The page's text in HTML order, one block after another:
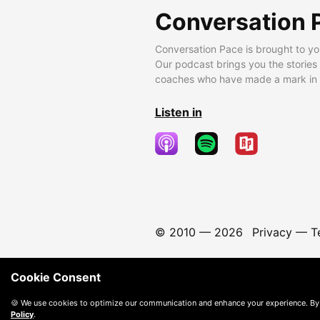
Conversation
Conversation Pace is brought to
Our podcast brings you the
coaches who have made a mark
Listen in
© 2010 — 2026 Privacy—
Cookie Consent
🍪 We use cookies to optimize our communication and enhance your experience.
Policy.